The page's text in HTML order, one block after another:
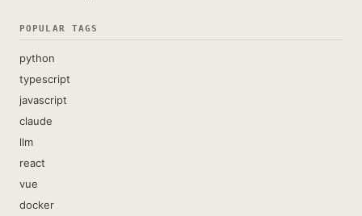
POPULAR TAGS
python
typescript
javascript
claude
llm
react
vue
docker